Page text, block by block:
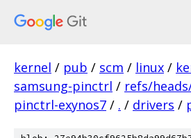
kernel / pub / scm / linux /
samsung-pinctrl / refs/
pinctrl-exynos7 / . / drivers /